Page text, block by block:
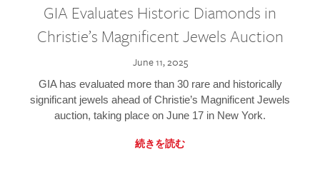
GIA Evaluates Historic Diamonds in
Christie’s Magnificent Jewels Auction
June 11, 2025
GIA has evaluated more than 30 rare and historically
significant jewels ahead of Christie’s Magnificent Jewels
auction, taking place on June 17 in New York.
続きを読む